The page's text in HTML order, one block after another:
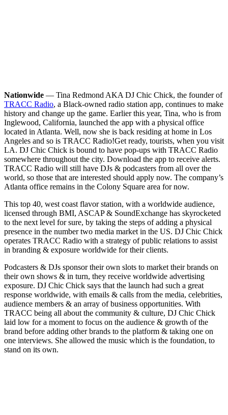
Nationwide — Tina Redmond AKA DJ Chic Chick, the founder of
TRACC Radio, a Black-owned radio station app, continues to make
history and change up the game. Earlier this year, Tina, who is from
Inglewood, California, launched the app with a physical office
located in Atlanta. Well, now she is back residing at home in Los
Angeles and so is TRACC Radio!Get ready, tourists, when you visit
LA. DJ Chic Chick is bound to have pop-ups with TRACC Radio
somewhere throughout the city. Download the app to receive alerts.
TRACC Radio will still have DJs & podcasters from all over the
world, so those that are interested should apply now. The company’s
Atlanta office remains in the Colony Square area for now.
This top 40, west coast flavor station, with a worldwide audience,
licensed through BMI, ASCAP & SoundExchange has skyrocketed
to the next level for sure, by taking the steps of adding a physical
presence in the number two media market in the US. DJ Chic Chick
operates TRACC Radio with a strategy of public relations to assist
in branding & exposure worldwide for their clients.
Podcasters & DJs sponsor their own slots to market their brands on
their own shows & in turn, they receive worldwide advertising
exposure. DJ Chic Chick says that the launch had such a great
response worldwide, with emails & calls from the media, celebrities,
audience members & an array of business opportunities. With
TRACC being all about the community & culture, DJ Chic Chick
laid low for a moment to focus on the audience & growth of the
brand before adding other brands to the platform & taking one on
one interviews. She allowed the music which is the foundation, to
stand on its own.